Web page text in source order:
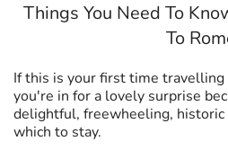
Things You Need To
To
If this is your first time
you're in for a lovely surprise
delightful, freewheeling, historic
which to stay.